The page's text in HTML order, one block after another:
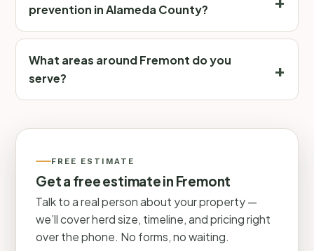
prevention in Alameda County?
What areas around Fremont do you
serve?
FREE ESTIMATE
Get a free estimate in Fremont
Talk to a real person about your property —
we’ll cover herd size, timeline, and pricing right
over the phone. No forms, no waiting.